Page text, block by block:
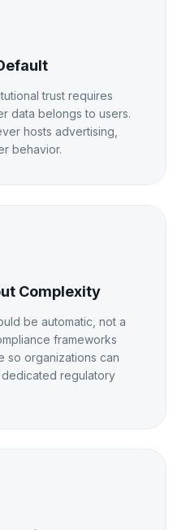
trust requires
data belongs to users.
hosts advertising,
behavior.
Complexity
be automatic, not a
frameworks
so organizations can
regulatory